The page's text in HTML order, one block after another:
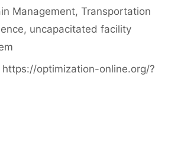
Management,Transportation
, uncapacitated facility
https://optimization-online.org/?